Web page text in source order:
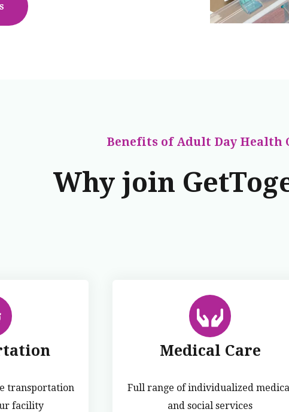
Benefits of Adult Day Health
Why join
transportation
facility
Medical Care
Full range of individualized
and social services